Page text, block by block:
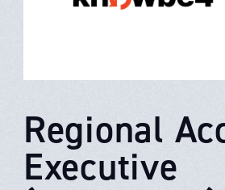
Regional
Executive